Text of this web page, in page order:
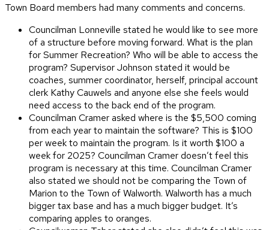
Town Board members had many comments and concerns.
Councilman Lonneville stated he would like to see more
of a structure before moving forward. What is the plan
for Summer Recreation? Who will be able to access the
program? Supervisor Johnson stated it would be
coaches, summer coordinator, herself, principal account
clerk Kathy Cauwels and anyone else she feels would
need access to the back end of the program.
Councilman Cramer asked where is the $5,500 coming
from each year to maintain the software? This is $100
per week to maintain the program. Is it worth $100 a
week for 2025? Councilman Cramer doesn’t feel this
program is necessary at this time. Councilman Cramer
also stated we should not be comparing the Town of
Marion to the Town of Walworth. Walworth has a much
bigger tax base and has a much bigger budget. It’s
comparing apples to oranges.